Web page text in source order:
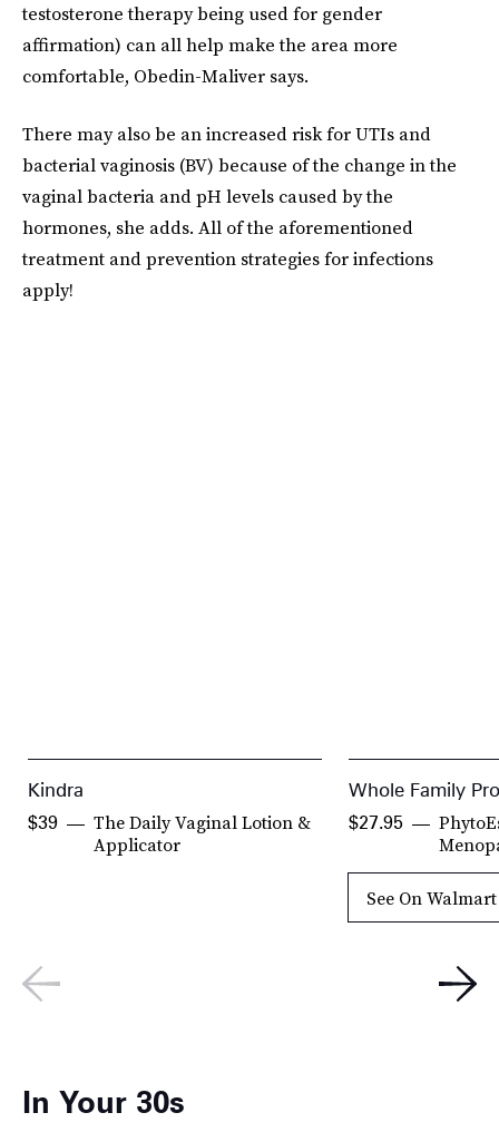
testosterone therapy being used for gender
affirmation) can all help make the area more
comfortable, Obedin-Maliver says.
There may also be an increased risk for UTIs and
bacterial vaginosis (BV) because of the change in the
vaginal bacteria and pH levels caused by the
hormones, she adds. All of the aforementioned
treatment and prevention strategies for infections
apply!
Kindra
The Daily Vaginal Lotion &
Applicator
$39
Whole Family
$27.95
See On Walmart
In Your 30s